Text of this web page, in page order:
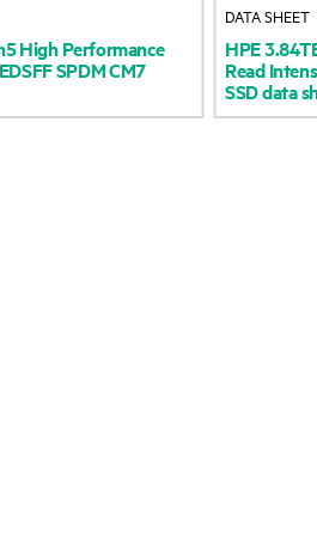
Product return and
Product support
HighPerformance
EDSFFSPDMCM7
HPE
Read
SSDdata
DATA SHEET